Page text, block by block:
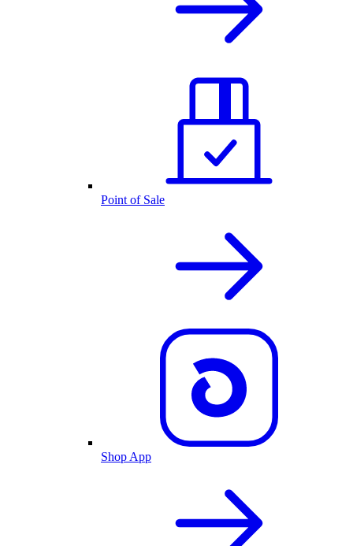
Point of Sale
Shop App